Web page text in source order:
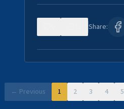
Share:
← Previous 1 2 3 4 5